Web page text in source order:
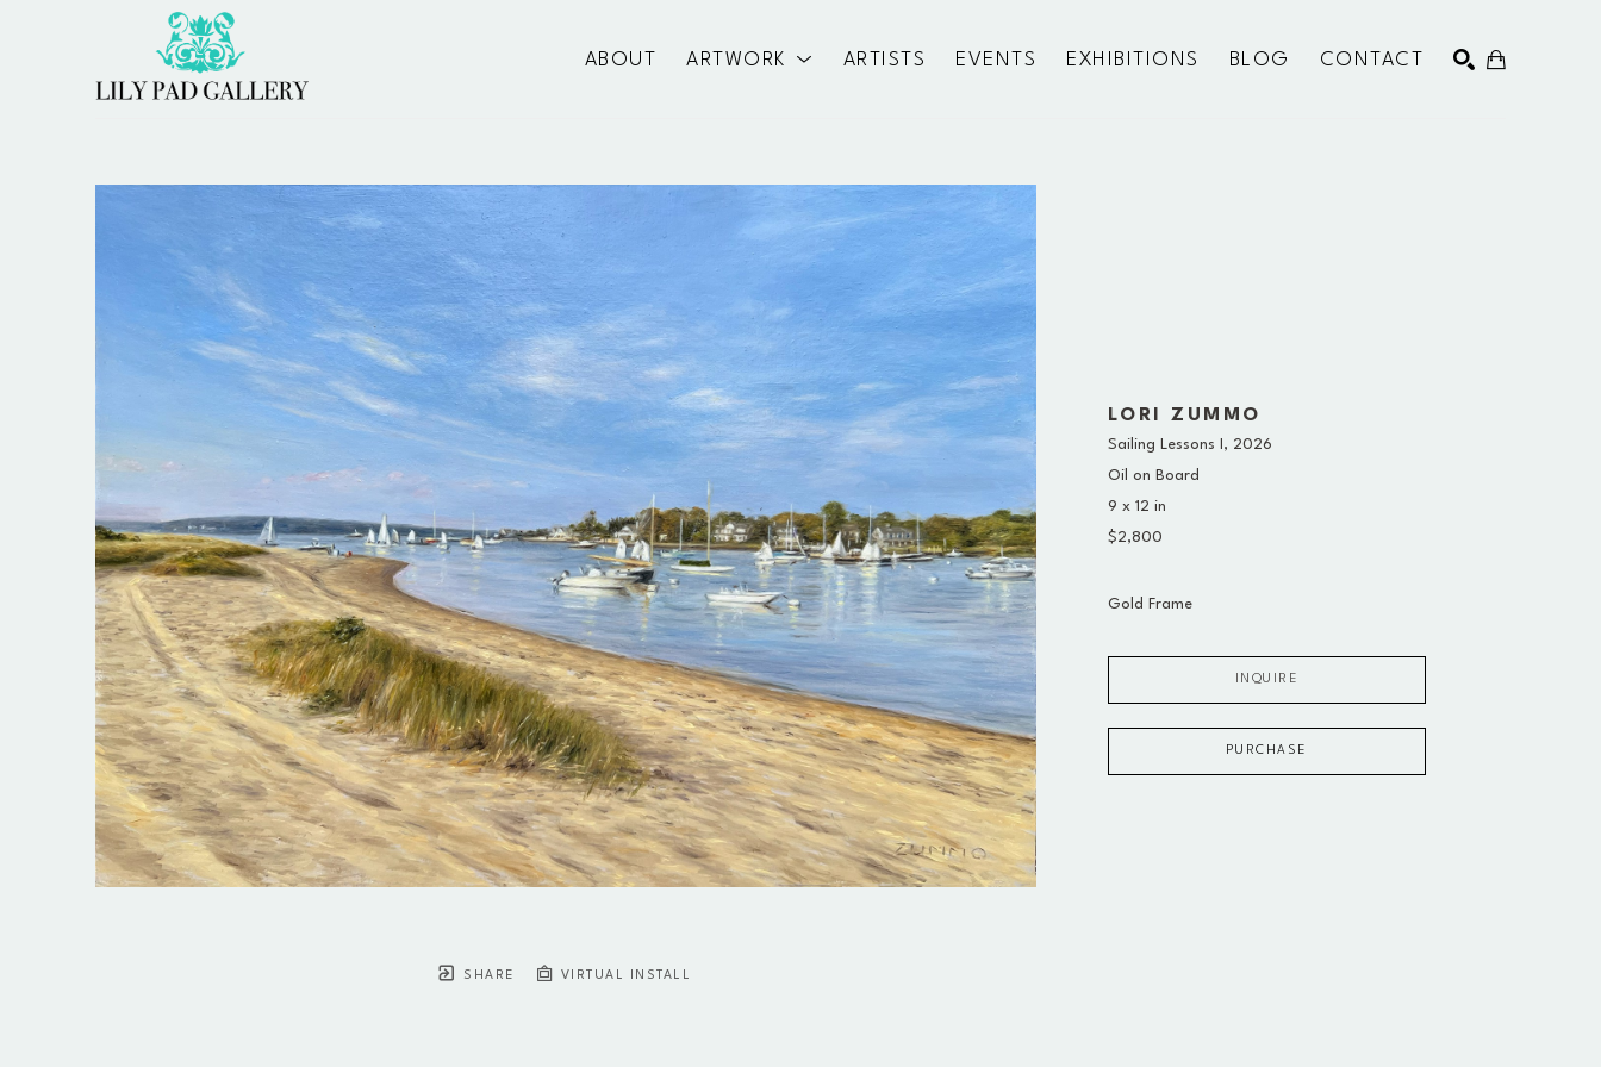
ABOUT ARTWORK ARTISTS EVENTS EXHIBITIONS BLOG CONTACT
SHARE VIRTUAL INSTALL
LORI ZUMMO
Sailing Lessons I , 2026
Oil on Board
9 x 12 in
$2,800
Gold Frame
INQUIRE
PURCHASE